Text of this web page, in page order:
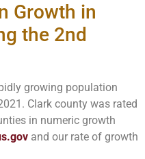
Growth in
the 2nd
growing population
Clark county was rated
in numeric growth
and our rate of growth